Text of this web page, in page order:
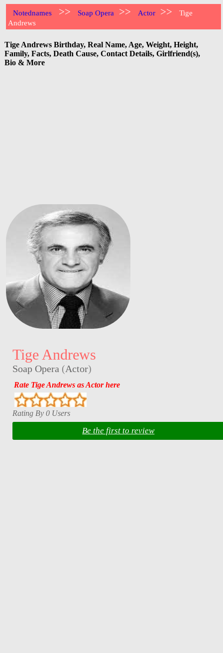
Notednames >> Soap Opera >> Actor >>
Tige
Andrews
Tige Andrews Birthday, Real Name, Age, Weight, Height,
Family, Facts, Death Cause, Contact Details, Girlfriend(s),
Bio & More
Tige Andrews
Soap Opera (Actor)
Rate Tige Andrews as Actor here
Rating By 0 Users
Be the first to review